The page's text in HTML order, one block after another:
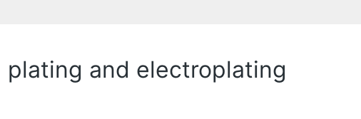
and electroplating